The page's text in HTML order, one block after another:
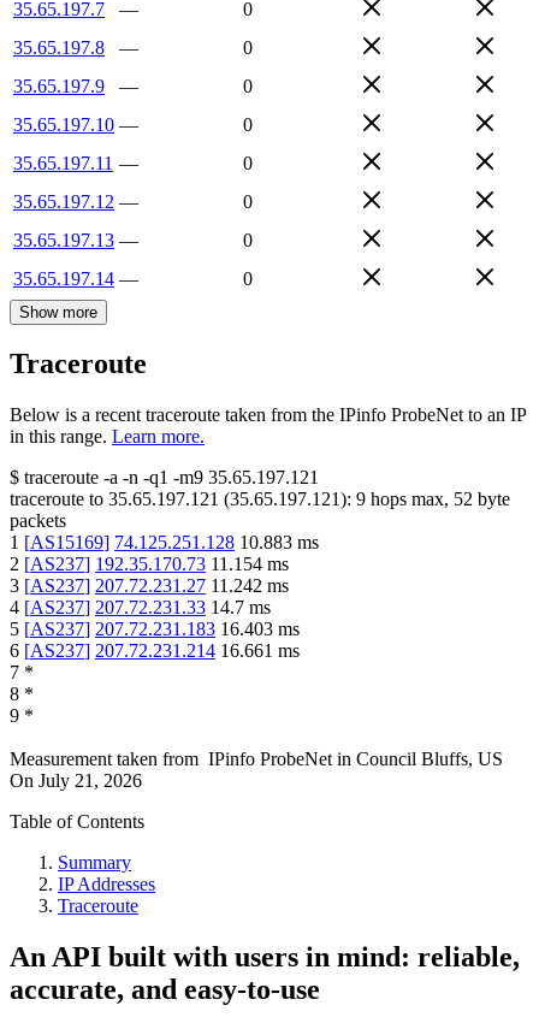
35.65.197.7
—
0
35.65.197.8
—
0
35.65.197.9
—
0
35.65.197.10 —
0
35.65.197.11 —
0
35.65.197.12 —
0
35.65.197.13 —
0
35.65.197.14 — 0
Show more
Traceroute
Below is a recent traceroute taken from the IPinfo ProbeNet to an IP
in this range. Learn more.
$ traceroute -a -n -q1 -m9 35.65.197.121
traceroute to 35.65.197.121 (35.65.197.121): 9 hops max, 52 byte
packets
1 [AS15169] 74.125.251.128 10.883 ms
2 [AS237] 192.35.170.73 11.154 ms
3 [AS237] 207.72.231.27 11.242 ms
4 [AS237] 207.72.231.33 14.7 ms
5 [AS237] 207.72.231.183 16.403 ms
6 [AS237] 207.72.231.214 16.661 ms
7 *
8 *
9 *
Measurement taken from IPinfo ProbeNet in Council Bluffs, US
On July 21, 2026
Table of Contents
Summary
IP Addresses
Traceroute
An API built with users in mind: reliable,
accurate, and easy-to-use